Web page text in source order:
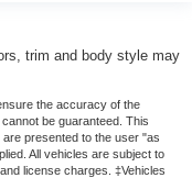
trim and body style may
the accuracy of the
be guaranteed. This
presented to the user "as
All vehicles are subject to
license charges. ‡Vehicles